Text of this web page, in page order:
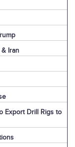
Iran
Export Drill Rigs to